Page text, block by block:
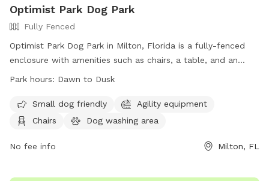
Optimist Park Dog Park
Fully Fenced
Optimist Park Dog Park in Milton, Florida is a fully-fenced
enclosure with amenities such as chairs, a table, and an
indoor restroom. The park is open from dawn to dusk and
socialize. For more information, visit their website at
https://www.santarosa.fl.gov/facilities/facility/details/Optimist-
Park hours: Dawn to Dusk
Small dog friendly
Agility equipment
Chairs
Dog washing area
No fee info Milton, FL